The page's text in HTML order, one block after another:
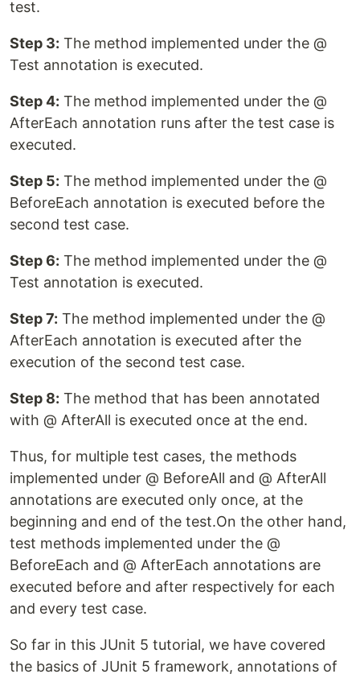
test.
Step 3: The method implemented under the @
Test annotation is executed.
Step 4: The method implemented under the @
AfterEach annotation runs after the test case is
executed.
Step 5: The method implemented under the @
BeforeEach annotation is executed before the
second test case.
Step 6: The method implemented under the @
Test annotation is executed.
Step 7: The method implemented under the @
AfterEach annotation is executed after the
execution of the second test case.
Step 8: The method that has been annotated
with @ AfterAll is executed once at the end.
Thus, for multiple test cases, the methods
implemented under @ BeforeAll and @ AfterAll
annotations are executed only once, at the
beginning and end of the test.On the other hand,
test methods implemented under the @
BeforeEach and @ AfterEach annotations are
executed before and after respectively for each
and every test case.
So far in this JUnit 5 tutorial, we have covered
the basics of JUnit 5 framework, annotations of